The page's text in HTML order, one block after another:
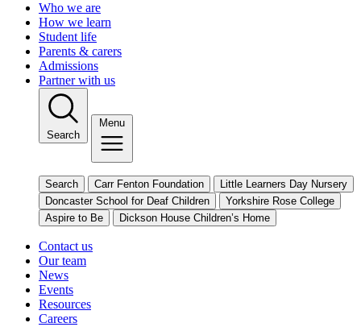
Who we are
How we learn
Student life
Parents & carers
Admissions
Partner with us
Search
Menu
Search Carr Fenton Foundation
Little Learners Day Nursery
Doncaster School for Deaf Children
Yorkshire Rose College
Aspire to Be
Dickson House Children’s Home
Contact us
Our team
News
Events
Resources
Careers